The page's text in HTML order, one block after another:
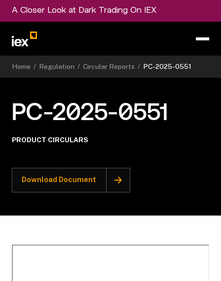
A Closer Look at Dark Trading On IEX
Home / Regulation / Circular Reports / PC-2025-0551
PC-2025-0551
PRODUCT CIRCULARS
Download Document